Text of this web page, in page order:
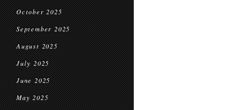
October 2025
September 2025
August 2025
July 2025
June 2025
May 2025